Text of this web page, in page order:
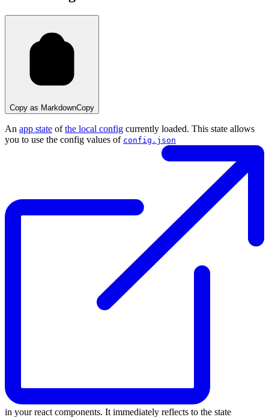
Copy as MarkdownCopy
An app state ofthe local config currently loaded. This state allows
you to use the config values of config.json
in your react components. It immediately reflects to the state